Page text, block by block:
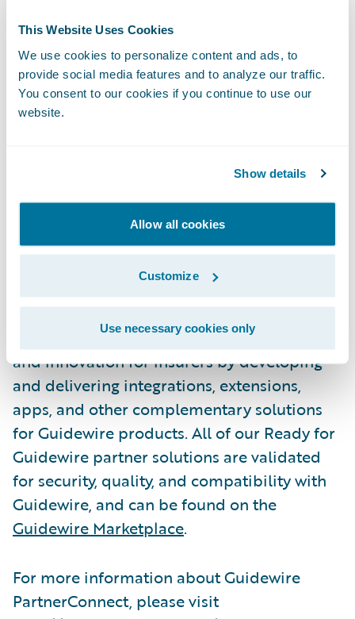
This Website Uses Cookies
We use cookies to personalize content and ads, to
provide social media features and to analyze our traffic.
You consent to our cookies if you continue to use our
website.
Show details
Allow all cookies
Customize
Use necessary cookies only
preventing fraud and enhancing the
customer’s journey.
About Guidewire PartnerConnect
ecosystem and
Guidewire’s solution ecosystem is the largest
partners providing over 185 integrations in
the Guidewire Marketplace. Guidewire
PartnerConnect Solution partners provide
software, technology, and data solutions as
well as insurance support services. Our
Solution partners help drive business value
and innovation for insurers by developing
and delivering integrations, extensions,
apps, and other complementary solutions
for Guidewire products. All of our Ready for
Guidewire partner solutions are validated
for security, quality, and compatibility with
Guidewire, and can be found on the
Guidewire Marketplace.
For more information about Guidewire
PartnerConnect, please visit